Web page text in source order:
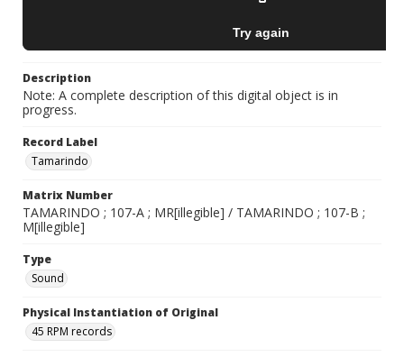
Description
Note: A complete description of this digital object is in
progress.
Record Label
Tamarindo
Matrix Number
TAMARINDO ; 107-A ; MR[illegible] / TAMARINDO ; 107-B ;
M[illegible]
Type
Sound
Physical Instantiation of Original
45 RPM records